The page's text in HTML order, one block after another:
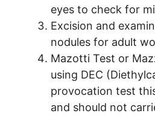
eyes to check for
Excision and
nodules for adult
Mazotti Test or
using DEC
provocation test
and should not